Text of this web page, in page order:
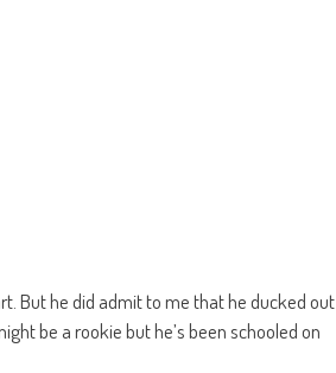
But he did admit to me that he ducked out
be a rookie but he’s been schooled on